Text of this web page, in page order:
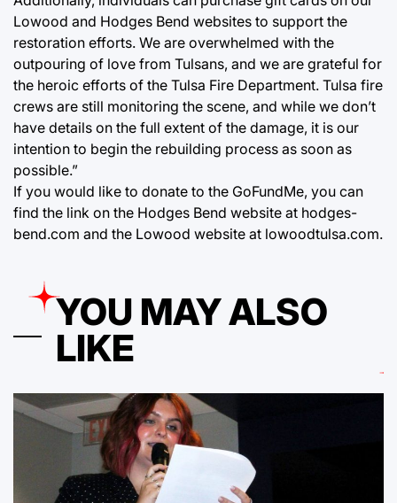
Lowood and Hodges Bend websites to support the
restoration efforts. We are overwhelmed with the
outpouring of love from Tulsans, and we are grateful for
the heroic efforts of the Tulsa Fire Department. Tulsa fire
crews are still monitoring the scene, and while we don’t
have details on the full extent of the damage, it is our
intention to begin the rebuilding process as soon as
possible.”
If you would like to donate to the GoFundMe, you can
find the link on the Hodges Bend website at hodges-
bend.com and the Lowood website at lowoodtulsa.com.
YOU MAY ALSO
LIKE